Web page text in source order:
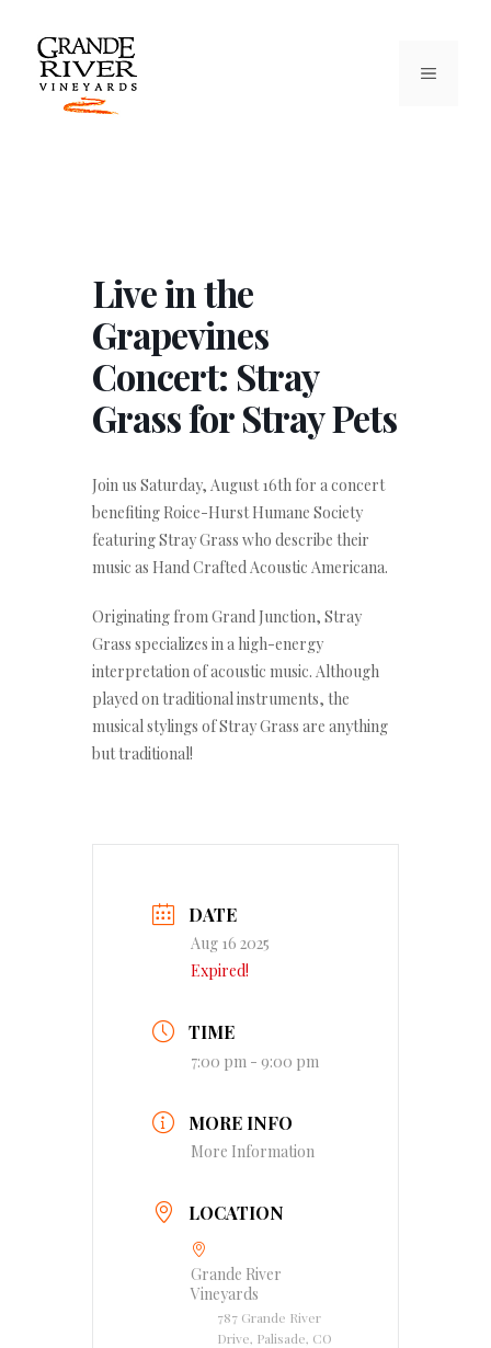
content
MENU
Live in the
Grapevines
Concert: Stray
Grass for Stray Pets
Join us Saturday, August 16th for a concert
benefiting Roice-Hurst Humane Society
featuring Stray Grass who describe their
music as Hand Crafted Acoustic Americana.
Originating from Grand Junction, Stray
Grass specializes in a high-energy
interpretation of acoustic music. Although
played on traditional instruments, the
musical stylings of Stray Grass are anything
but traditional!
DATE
Aug 16 2025
Expired!
TIME
7:00 pm - 9:00 pm
MORE INFO
More Information
LOCATION
Grande River
Vineyards
787 Grande River
Drive, Palisade, CO